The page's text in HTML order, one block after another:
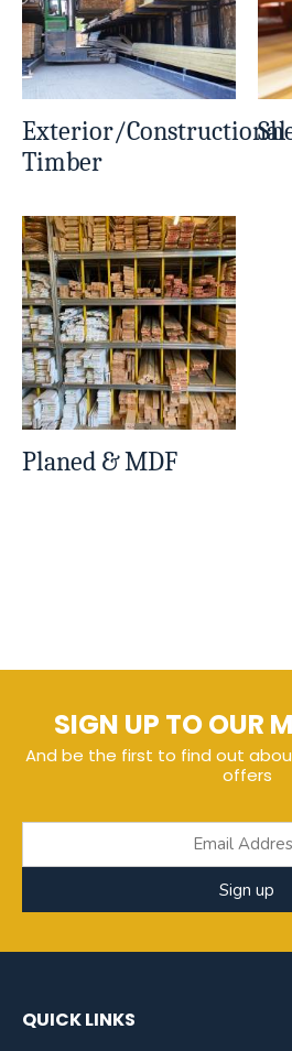
Exterior/Constructional
Timber
Planed & MDF
SIGN UP TO OUR
And be the first to find out
offers
Sign up
QUICK LINKS